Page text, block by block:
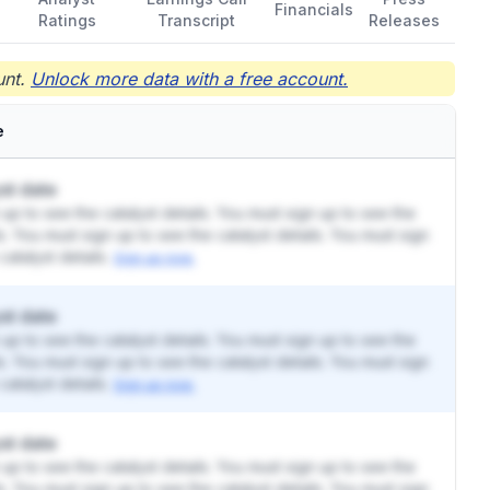
Ratings
Transcript
Financials
Releases
Unlock more data with a free account.
date
up to see the catalyst details. You must sign up to see the
You must sign up to see the catalyst details. You must sign
details.
Sign up now.
date
up to see the catalyst details. You must sign up to see the
You must sign up to see the catalyst details. You must sign
details.
Sign up now.
date
up to see the catalyst details. You must sign up to see the